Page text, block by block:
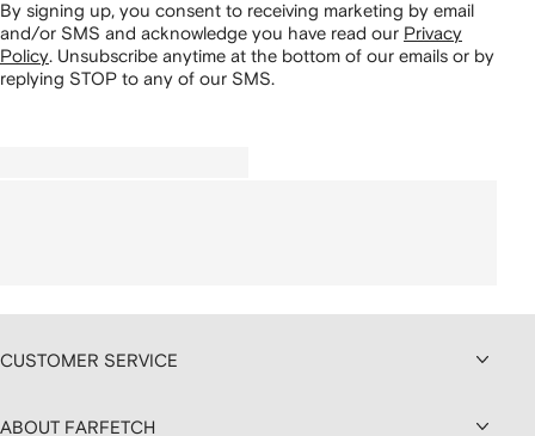
By signing up, you consent to receiving marketing by email
and/or SMS and acknowledge you have read our Privacy
Policy. Unsubscribe anytime at the bottom of our emails or by
replying STOP to any of our SMS.
CUSTOMER SERVICE
ABOUT FARFETCH